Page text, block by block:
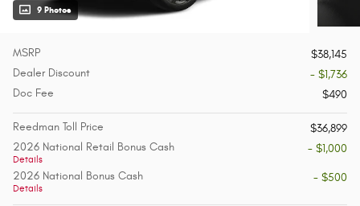
9 Photos
MSRP
$38,145
Dealer Discount
- $1,736
Doc Fee
$490
Reedman Toll Price
$36,899
2026 National Retail Bonus Cash
Details
- $1,000
2026 National Bonus Cash
Details
- $500